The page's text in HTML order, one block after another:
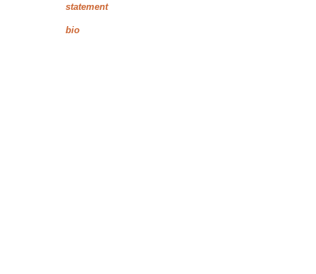
statement
bio